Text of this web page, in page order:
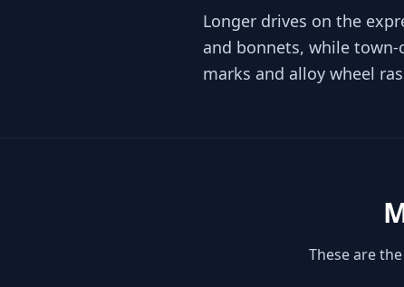
Longer drives on the
and bonnets, while
marks and alloy wheel
These are